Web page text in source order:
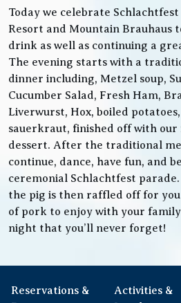
Today we celebrate
Resort and Mountain Brauhaus
drink as well as continuing a
The evening starts with a
dinner including, Metzel soup,
Cucumber Salad, Fresh Ham,
Liverwurst, Hox, boiled
sauerkraut, finished off with our
dessert. After the traditional
continue, dance, have fun, and
ceremonial Schlachtfest
the pig is then raffled off for
of pork to enjoy with your
night that you’ll never forget!
Reservations &
Activities &